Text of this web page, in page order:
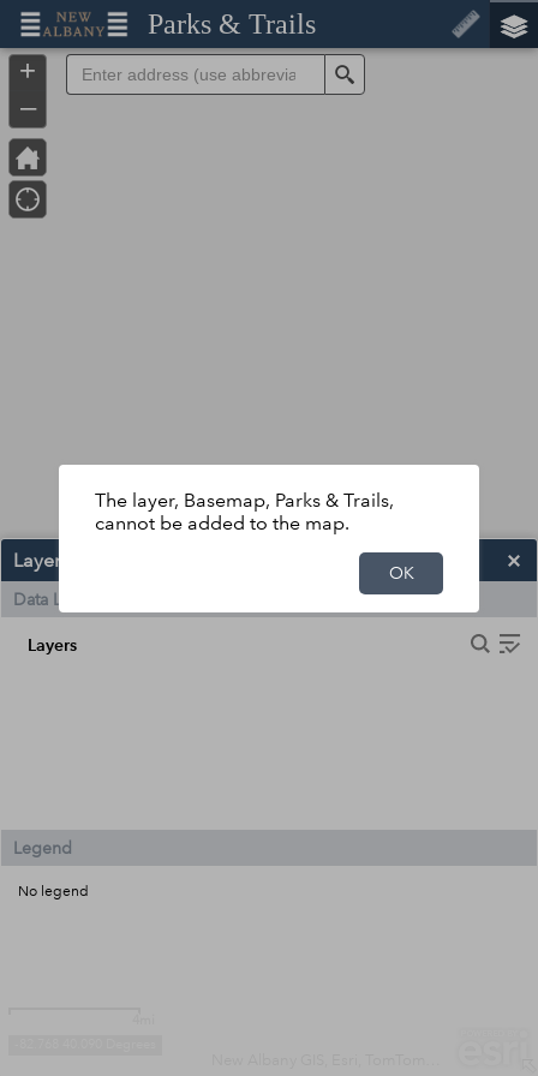
+
–
The layer, Basemap, Parks & Trails,
cannot be added to the map.
OK
Controller
Parks & Trails
Layers and Legend
Data Layers
Layers
Legend
No legend